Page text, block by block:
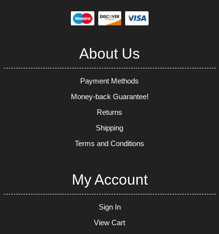
About Us
Payment Methods
Money-back Guarantee!
Returns
Shipping
Terms and Conditions
My Account
Sign In
View Cart